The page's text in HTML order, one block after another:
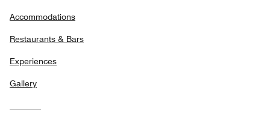
Accommodations
Restaurants & Bars
Experiences
Gallery